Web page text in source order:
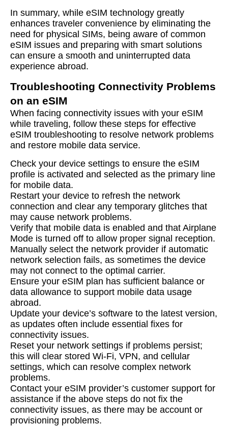
In summary, while eSIM technology greatly
enhances traveler convenience by eliminating the
need for physical SIMs, being aware of common
eSIM issues and preparing with smart solutions
can ensure a smooth and uninterrupted data
experience abroad.
Troubleshooting Connectivity Problems
on an eSIM
When facing connectivity issues with your eSIM
while traveling, follow these steps for effective
eSIM troubleshooting to resolve network problems
and restore mobile data service.
Check your device settings to ensure the eSIM
profile is activated and selected as the primary line
for mobile data.
Restart your device to refresh the network
connection and clear any temporary glitches that
may cause network problems.
Verify that mobile data is enabled and that Airplane
Mode is turned off to allow proper signal reception.
Manually select the network provider if automatic
network selection fails, as sometimes the device
may not connect to the optimal carrier.
Ensure your eSIM plan has sufficient balance or
data allowance to support mobile data usage
abroad.
Update your device’s software to the latest version,
as updates often include essential fixes for
connectivity issues.
Reset your network settings if problems persist;
this will clear stored Wi-Fi, VPN, and cellular
settings, which can resolve complex network
problems.
Contact your eSIM provider’s customer support for
assistance if the above steps do not fix the
connectivity issues, as there may be account or
provisioning problems.